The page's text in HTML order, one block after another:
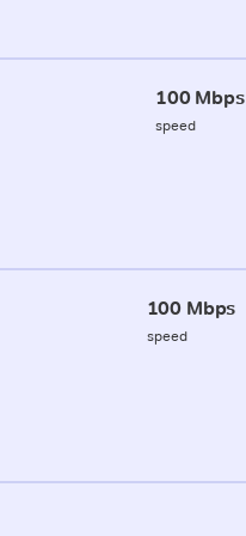
100 Mbps
speed
100 Mbps
speed